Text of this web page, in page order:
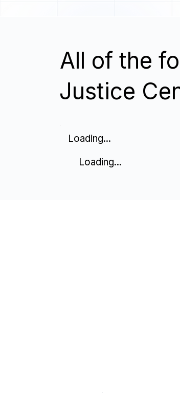
All of the
Justice
Loading...
Loading...